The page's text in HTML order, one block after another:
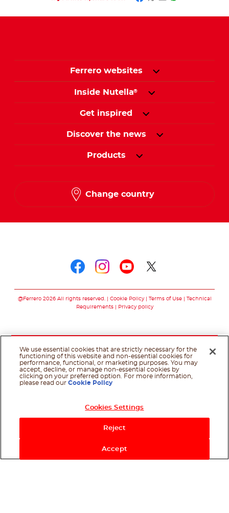
Ferrero websites
Inside Nutella®
Get inspired
Discover the news
Products
Change country
@Ferrero 2026 All rights reserved. Cookie Policy Terms of Use
Technical
Requirements
Privacy policy
We use essential cookies that are strictly necessary for the
functioning of this website and non-essential cookies for
performance, functional, or marketing purposes. You may
accept, decline, or manage non-essential cookies by
clicking on your preferred option. For more information,
please read ourCookie Policy
Cookies Settings
Reject
Accept